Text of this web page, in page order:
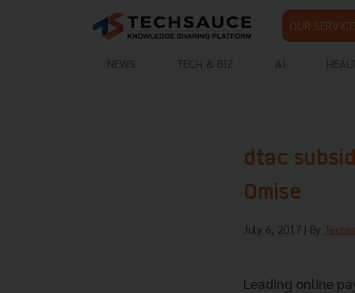
OUR SERVICE
NEWS TECH & BIZ AI
dtac
Omise
July 6, 2017 | By
Leading online